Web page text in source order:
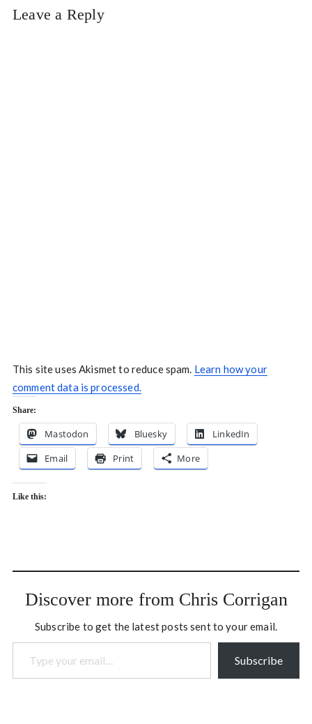
Leave a Reply
This site uses Akismet to reduce spam. Learn how your
comment data is processed.
Share:
Mastodon Bluesky
LinkedIn
Email
Print More
Like this:
Discover more from Chris Corrigan
Subscribe to get the latest posts sent to your email.
Type your email…
Subscribe